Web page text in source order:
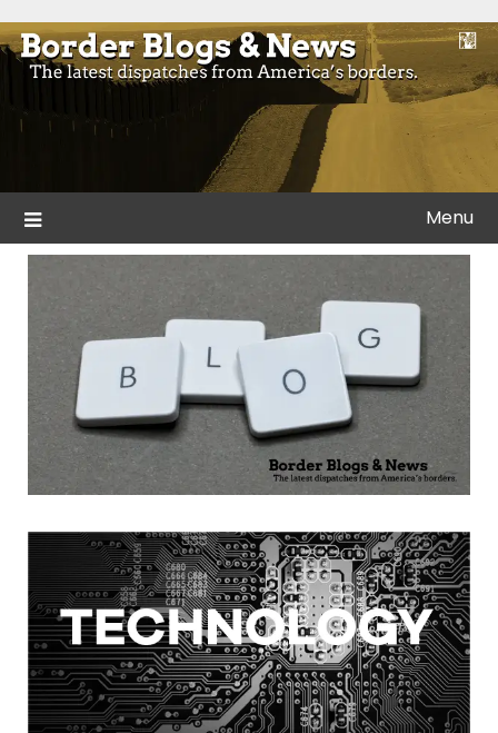
to
content
Border Blogs & News
Blogs and news from the borders of America.
Menu